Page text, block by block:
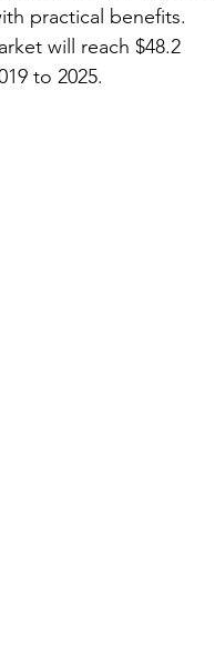
practical benefits.
will reach $48.2
to 2025.